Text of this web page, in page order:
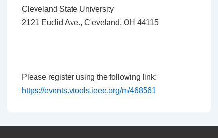
Cleveland State University
2121 Euclid Ave., Cleveland, OH 44115
Please register using the following link:
https://events.vtools.ieee.org/m/468561